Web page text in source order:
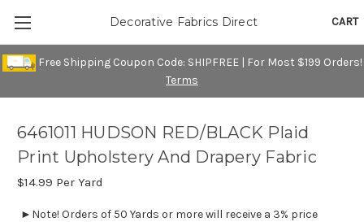
Free Shipping Coupon Code: SHIPFREE | For Most $199 Orders!
Terms
CART
Decorative Fabrics Direct
6461011 HUDSON RED/BLACK Plaid
Print Upholstery And Drapery Fabric
$14.99 Per Yard
►Note! Orders of 50 Yards or more will receive a 3% price